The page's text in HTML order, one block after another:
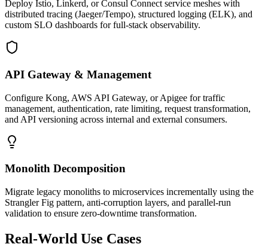
Deploy Istio, Linkerd, or Consul Connect service meshes with
distributed tracing (Jaeger/Tempo), structured logging (ELK), and
custom SLO dashboards for full-stack observability.
API Gateway & Management
Configure Kong, AWS API Gateway, or Apigee for traffic
management, authentication, rate limiting, request transformation,
and API versioning across internal and external consumers.
Monolith Decomposition
Migrate legacy monoliths to microservices incrementally using the
Strangler Fig pattern, anti-corruption layers, and parallel-run
validation to ensure zero-downtime transformation.
Real-World Use Cases